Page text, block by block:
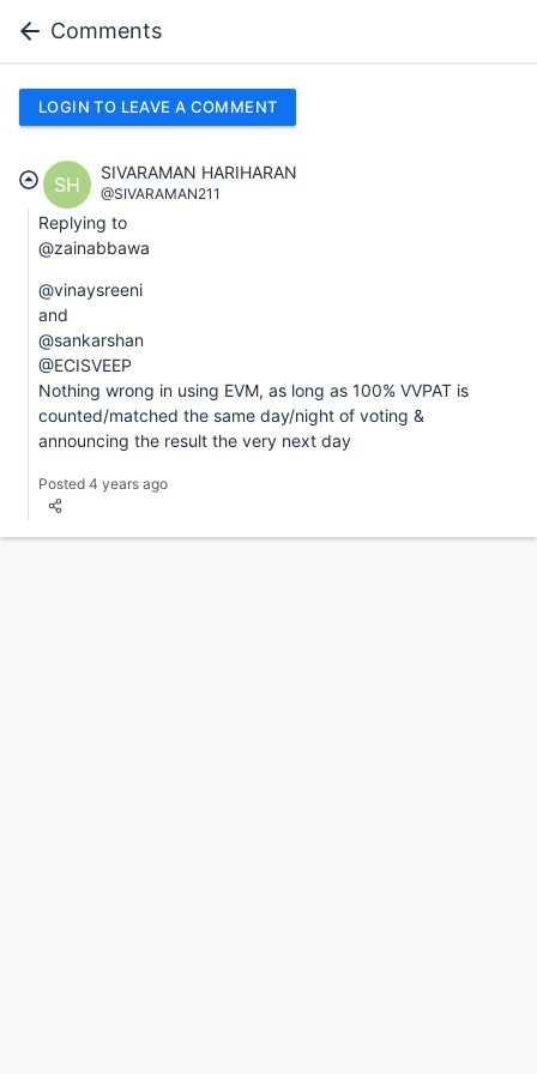
Comments
LOGIN TO LEAVE A COMMENT
SH
SIVARAMAN HARIHARAN
@SIVARAMAN211
Replying to
@zainabbawa
@vinaysreeni
and
@sankarshan
@ECISVEEP
Nothing wrong in using EVM, as long as 100% VVPAT is
counted/matched the same day/night of voting &
announcing the result the very next day
Posted 4 years ago